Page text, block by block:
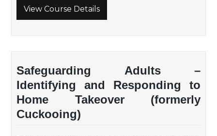
View Course Details
Safeguarding Adults –
Identifying and Responding to
Home Takeover (formerly
Cuckooing)